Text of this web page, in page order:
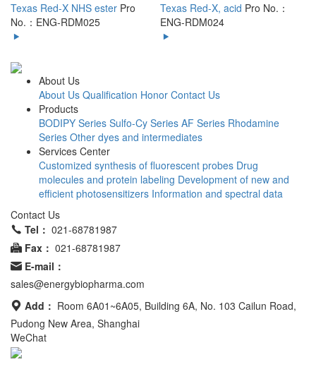
Texas Red-X NHS ester Pro
No.：ENG-RDM025
Texas Red-X, acid Pro No.：
ENG-RDM024
About Us
About Us Qualification Honor Contact Us
Products
BODIPY Series Sulfo-Cy Series AF Series Rhodamine
Series Other dyes and intermediates
Services Center
Customized synthesis of fluorescent probes Drug
molecules and protein labeling Development of new and
efficient photosensitizers Information and spectral data
Contact Us
Tel： 021-68781987
Fax： 021-68781987
E-mail：
sales@energybiopharma.com
Add： Room 6A01~6A05, Building 6A, No. 103 Cailun Road,
Pudong New Area, Shanghai
WeChat